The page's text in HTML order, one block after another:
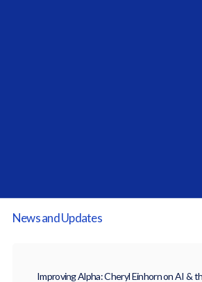
News and Updates
Improving Alpha: Cheryl Einhorn on AI &